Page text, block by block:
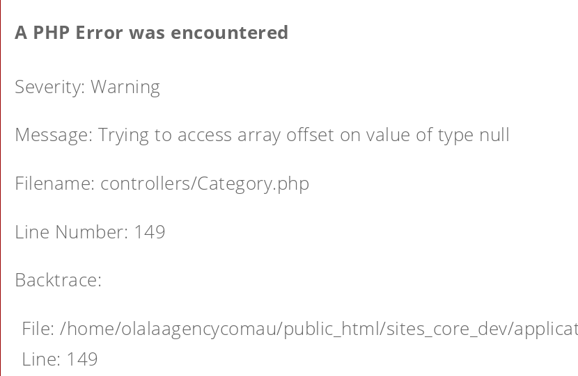
A PHP Error was encountered
Severity: Warning
Message: Trying to access array offset on value of type null
Filename: controllers/Category.php
Line Number: 149
Backtrace:
File: /home/olalaagencycomau/public_html/sites_core_dev/
Line: 149